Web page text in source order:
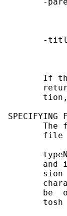
-
If
SPECIFYING
The
file
and
sion
be
tosh